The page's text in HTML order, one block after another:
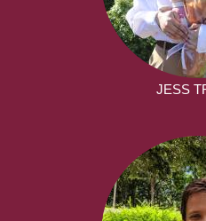
JESS